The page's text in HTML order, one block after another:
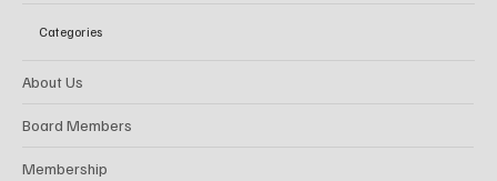
Categories
About Us
Board Members
Membership